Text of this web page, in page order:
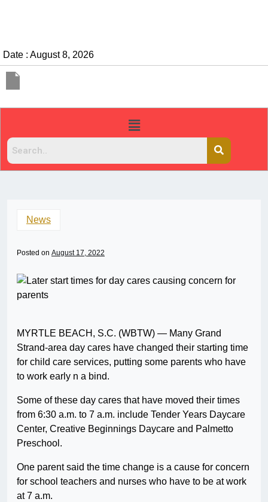
Date : August 8, 2026
News
Posted on August 17, 2022
MYRTLE BEACH, S.C. (WBTW) — Many Grand
Strand-area day cares have changed their starting time
for child care services, putting some parents who have
to work early n a bind.
Some of these day cares that have moved their times
from 6:30 a.m. to 7 a.m. include Tender Years Daycare
Center, Creative Beginnings Daycare and Palmetto
Preschool.
One parent said the time change is a cause for concern
for school teachers and nurses who have to be at work
at 7 a.m.